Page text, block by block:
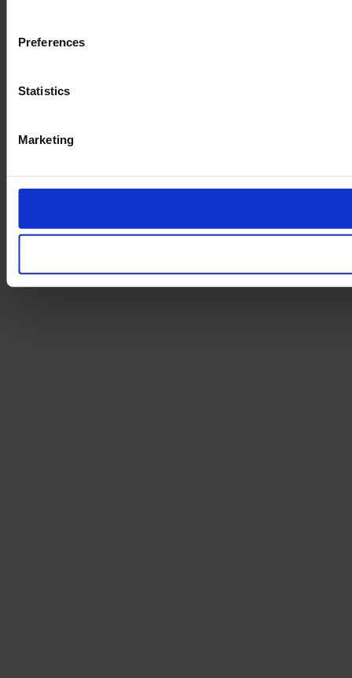
Preferences
Statistics
Marketing